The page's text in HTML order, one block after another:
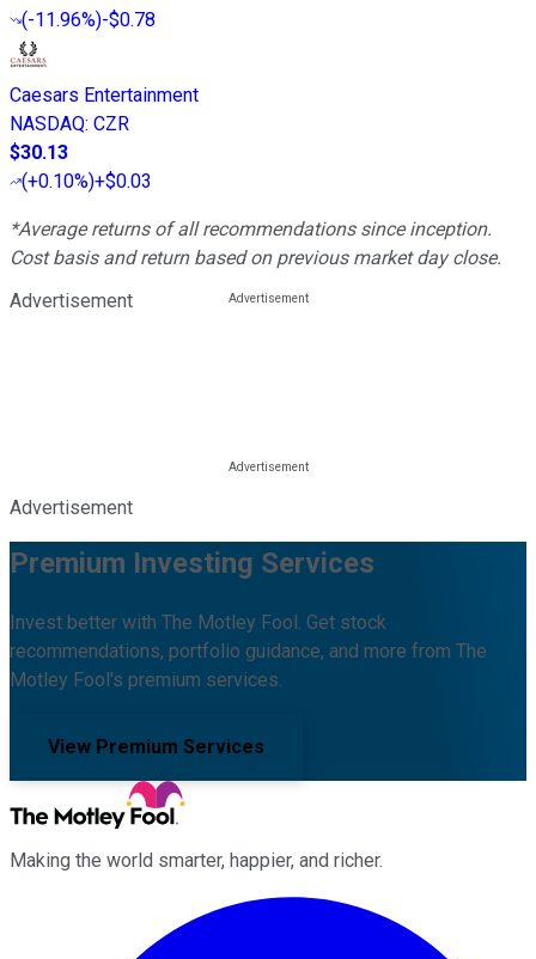
(-11.96%)-$0.78
Caesars Entertainment
NASDAQ: CZR
$30.13
(+0.10%)+$0.03
*Average returns of all recommendations since inception.
Cost basis and return based on previous market day close.
Advertisement
Advertisement
Premium Investing Services
Invest better with The Motley Fool. Get stock
recommendations, portfolio guidance, and more from The
Motley Fool's premium services.
View Premium Services
Making the world smarter, happier, and richer.